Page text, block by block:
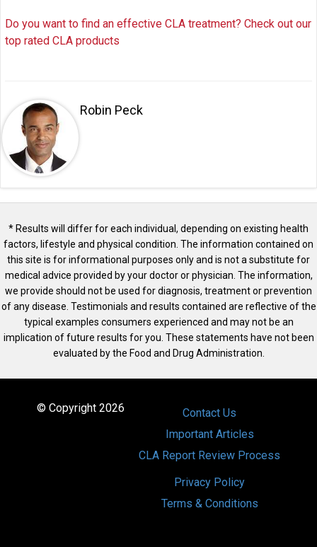
Do you want to find an effective CLA treatment? Check out our
top rated CLA products
Robin Peck
* Results will differ for each individual, depending on existing health
factors, lifestyle and physical condition. The information contained on
this site is for informational purposes only and is not a substitute for
medical advice provided by your doctor or physician. The information,
we provide should not be used for diagnosis, treatment or prevention
of any disease. Testimonials and results contained are reflective of the
typical examples consumers experienced and may not be an
implication of future results for you. These statements have not been
evaluated by the Food and Drug Administration.
© Copyright 2026
Contact Us
Important Articles
CLA Report Review Process
Privacy Policy
Terms & Conditions